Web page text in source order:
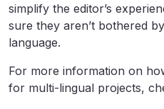
simplify the editor’s
sure they aren’t bothered
language.
For more information on
for multi-lingual projects,